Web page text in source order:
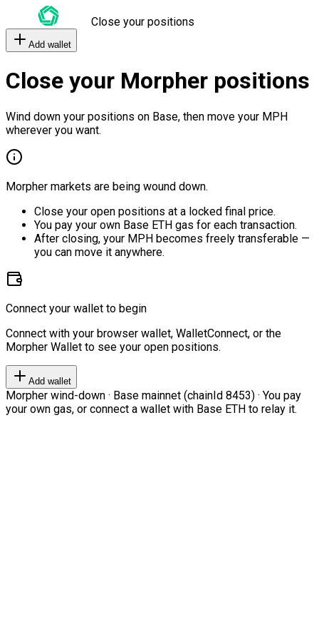
Close your positions
Add wallet
Close your Morpher positions
Wind down your positions on Base, then move your MPH
wherever you want.
Morpher markets are being wound down.
Close your open positions at a locked final price.
You pay your own Base ETH gas for each transaction.
After closing, your MPH becomes freely transferable —
you can move it anywhere.
Connect your wallet to begin
Connect with your browser wallet, WalletConnect, or the
Morpher Wallet to see your open positions.
Add wallet
Morpher wind-down · Base mainnet (chainId 8453) · You pay
your own gas, or connect a wallet with Base ETH to relay it.